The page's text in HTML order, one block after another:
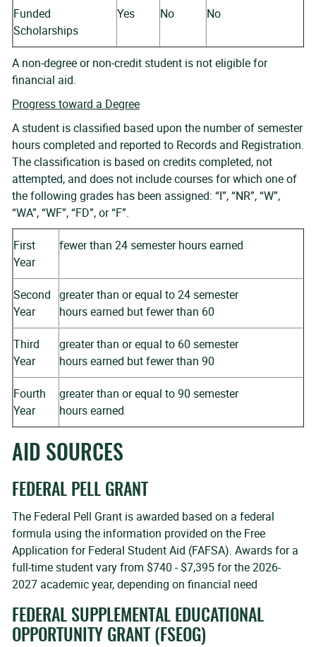
Funded
Scholarships
Yes No No
A non-degree or non-credit student is not eligible for
financial aid.
Progress toward a Degree
A student is classified based upon the number of semester
hours completed and reported to Records and Registration.
The classification is based on credits completed, not
attempted, and does not include courses for which one of
the following grades has been assigned: “I”, “NR”, “W”,
“WA”, “WF”, “FD”, or “F”.
First
Year
fewer than 24 semester hours earned
Second
Year
greater than or equal to 24 semester
hours earned but fewer than 60
Third
Year
greater than or equal to 60 semester
hours earned but fewer than 90
Fourth
Year
greater than or equal to 90 semester
hours earned
AID SOURCES
FEDERAL PELL GRANT
The Federal Pell Grant is awarded based on a federal
formula using the information provided on the Free
Application for Federal Student Aid (FAFSA). Awards for a
full-time student vary from $740 - $7,395 for the 2026-
2027 academic year, depending on financial need
FEDERAL SUPPLEMENTAL EDUCATIONAL
OPPORTUNITY GRANT (FSEOG)